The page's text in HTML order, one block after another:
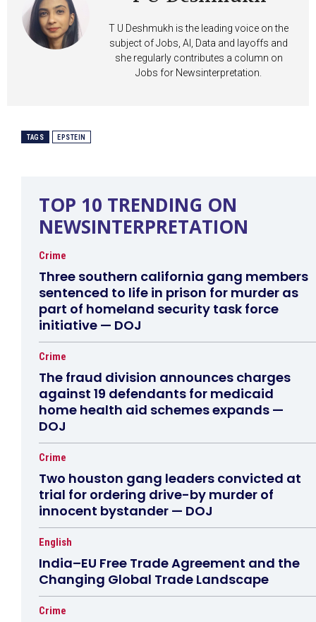
T U Deshmukh is the leading voice on the
subject of Jobs, AI, Data and layoffs and
she regularly contributes a column on
Jobs for Newsinterpretation.
TAGS EPSTEIN
TOP 10 TRENDING ON
NEWSINTERPRETATION
Crime
Three southern california gang members
sentenced to life in prison for murder as
part of homeland security task force
initiative — DOJ
Crime
The fraud division announces charges
against 19 defendants for medicaid
home health aid schemes expands —
DOJ
Crime
Two houston gang leaders convicted at
trial for ordering drive-by murder of
innocent bystander — DOJ
English
India–EU Free Trade Agreement and the
Changing Global Trade Landscape
Crime